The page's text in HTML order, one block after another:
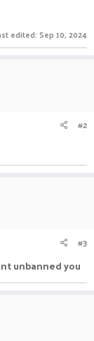
edited: Sep 10, 2024
#2
#3
unbanned you